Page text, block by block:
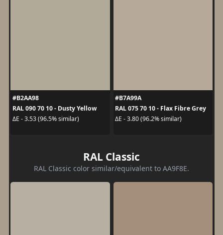
#B2AA98
RAL 090 70 10 - Dusty Yellow
ΔE - 3.53 (96.5% similar)
#B7A99A
RAL 075 70 10 - Flax Fibre Grey
ΔE - 3.80 (96.2% similar)
RAL Classic
RAL Classic color similar/equivalent to AA9F8E.